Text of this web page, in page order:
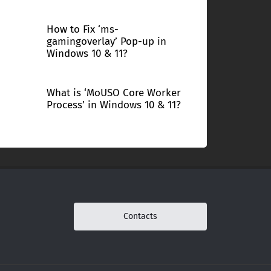
How to Fix ‘ms-
gamingoverlay’ Pop-up in
Windows 10 & 11?
What is ‘MoUSO Core Worker
Process’ in Windows 10 & 11?
Contacts